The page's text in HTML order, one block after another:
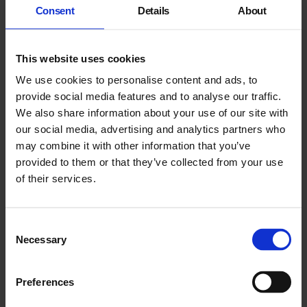
Consent Details About
This website uses cookies
We use cookies to personalise content and ads, to
provide social media features and to analyse our traffic.
We also share information about your use of our site with
our social media, advertising and analytics partners who
may combine it with other information that you’ve
provided to them or that they’ve collected from your use
of their services.
Selection
Necessary
Preferences
Overture For The End (An Ashen Place)
This performance transforms the gallery into a place of decay,
part hellscape, part apocalyptic landscape, filled with strange
bodies performing deathly actions.